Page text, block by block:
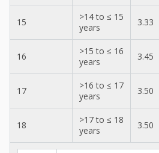
15
>14 to ≤ 15
years
3.33
16
>15 to ≤ 16
years
3.45
17
>16 to ≤ 17
years
3.50
18
>17 to ≤ 18
years
3.50